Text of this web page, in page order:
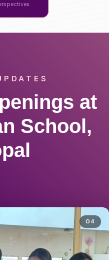
at
School,
04